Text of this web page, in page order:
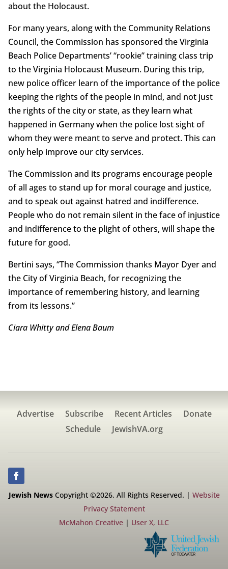
about the Holocaust.
For many years, along with the Community Relations
Council, the Commission has sponsored the Virginia
Beach Police Departments’ “rookie” training class trip
to the Virginia Holocaust Museum. During this trip,
new police officer learn of the importance of the police
keeping the rights of the people in mind, and not just
the rights of the city or state, as they learn what
happened in Germany when the police lost sight of
whom they were meant to serve and protect. This can
only help improve our city services.
The Commission and its programs encourage people
of all ages to stand up for moral courage and justice,
and to speak out against hatred and indifference.
People who do not remain silent in the face of injustice
and indifference to the plight of others, will shape the
future for good.
Bertini says, “The Commission thanks Mayor Dyer and
the City of Virginia Beach, for recognizing the
importance of remembering history, and learning
from its lessons.”
Ciara Whitty and Elena Baum
Advertise Subscribe Recent Articles
Donate
Schedule
JewishVA.org
Jewish NewsCopyright ©2026. All Rights Reserved. | Website
Privacy Statement
McMahon Creative | User X, LLC